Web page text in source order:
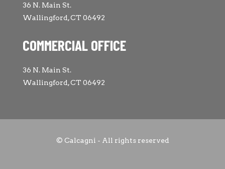
36 N. Main St.
Wallingford, CT 06492
COMMERCIAL OFFICE
36 N. Main St.
Wallingford, CT 06492
© Calcagni - All rights reserved